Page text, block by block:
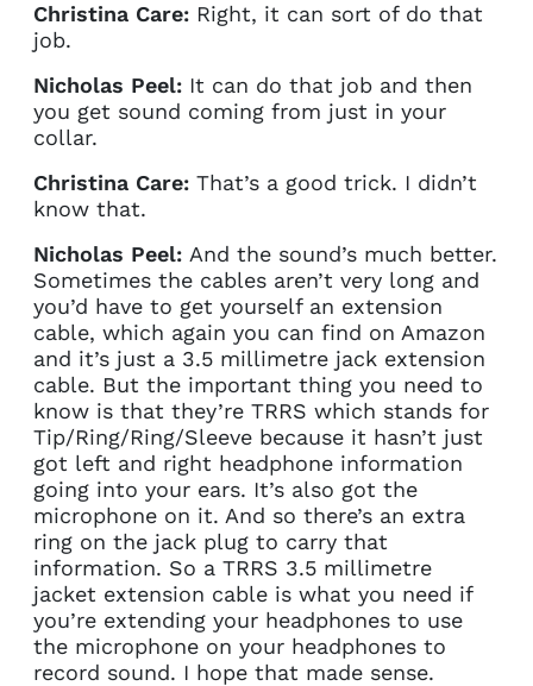
Christina Care:Right, it can sort of do that
job.
Nicholas Peel:It can do that job and then
you get sound coming from just in your
collar.
Christina Care:That’s a good trick. I didn’t
know that.
Nicholas Peel:And the sound’s much better.
Sometimes the cables aren’t very long and
you’d have to get yourself an extension
cable, which again you can find on Amazon
and it’s just a 3.5 millimetre jack extension
cable. But the important thing you need to
know is that they’re TRRS which stands for
Tip/Ring/Ring/Sleeve because it hasn’t just
got left and right headphone information
going into your ears. It’s also got the
microphone on it. And so there’s an extra
ring on the jack plug to carry that
information. So a TRRS 3.5 millimetre
jacket extension cable is what you need if
you’re extending your headphones to use
the microphone on your headphones to
record sound. I hope that made sense.